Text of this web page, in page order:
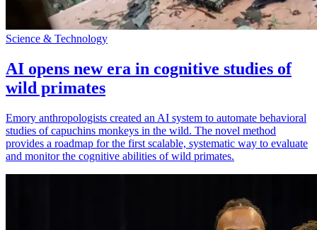
Science & Technology
AI opens new era in cognitive studies of
wild primates
Emory anthropologists created an AI system to automate behavioral
studies of capuchins monkeys in the wild. The novel method
provides a roadmap for the first scalable, systematic way to evaluate
and monitor the cognitive abilities of wild primates.